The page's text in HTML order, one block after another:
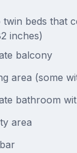
twin beds that
inches)
balcony
area (some
bathroom
area